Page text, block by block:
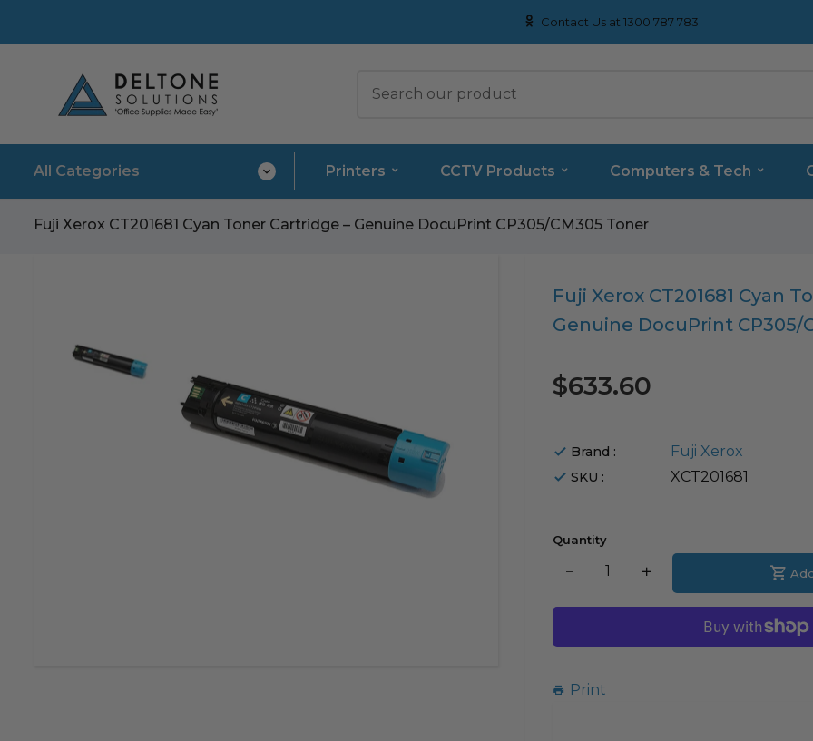
Contact Us at 1300 787 783
All Categories Printers CCTV Products Computers & Tech
Fuji Xerox CT201681 Cyan Toner Cartridge – Genuine DocuPrint CP305/CM305 Toner
Fuji Xerox CT201681 Cyan
Genuine DocuPrint CP305/
Translation
missing:
en.products.product.loader_label
$633.60
Brand : Fuji Xerox
SKU : XCT201681
Quantity
Translation
missing:
en.products.product.decrease
Translation
Print